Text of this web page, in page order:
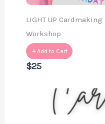
LIGHT UP
Workshop
Add to Cart
$25